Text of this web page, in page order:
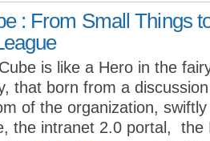
: From Small Things
is like a Hero in the
that born from a
of the organization,
the intranet 2.0 portal, the